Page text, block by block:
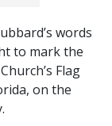
words
to mark the
Flag
on the